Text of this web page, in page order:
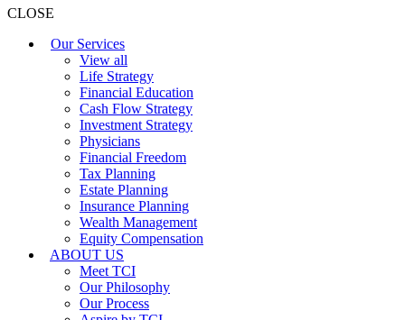
CLOSE
Our Services
View all
Life Strategy
Financial Education
Cash Flow Strategy
Investment Strategy
Physicians
Financial Freedom
Tax Planning
Estate Planning
Insurance Planning
Wealth Management
Equity Compensation
ABOUT US
Meet TCI
Our Philosophy
Our Process